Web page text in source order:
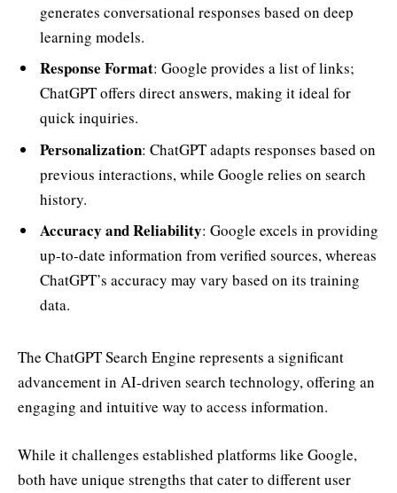
generates conversational responses based on deep
learning models.
Response Format: Google provides a list of links;
ChatGPT offers direct answers, making it ideal for
quick inquiries.
Personalization: ChatGPT adapts responses based on
previous interactions, while Google relies on search
history.
Accuracy and Reliability: Google excels in providing
up-to-date information from verified sources, whereas
ChatGPT’s accuracy may vary based on its training
data.
The ChatGPT Search Engine represents a significant
advancement in AI-driven search technology, offering an
engaging and intuitive way to access information.
While it challenges established platforms like Google,
both have unique strengths that cater to different user